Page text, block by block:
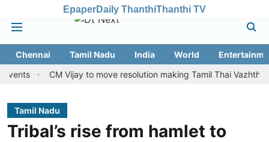
EpaperDaily ThanthiThanthi TV
Chennai Tamil Nadu India World
CM Vijay to move resolution making Tamil Thai Vazhthu first
Tamil Nadu
Tribal’s rise from hamlet to